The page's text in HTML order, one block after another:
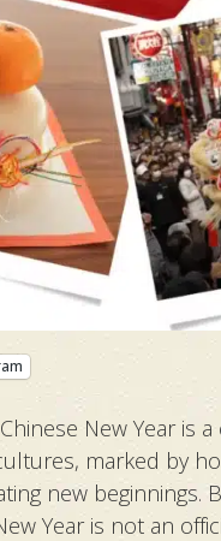
New Year is
marked by
new beginnings.
Year is not an